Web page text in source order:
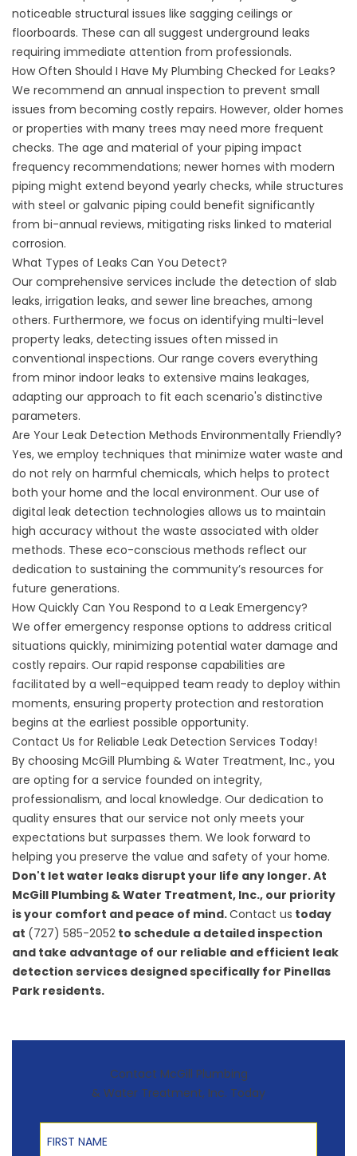
noticeable structural issues like sagging ceilings or
floorboards. These can all suggest underground leaks
requiring immediate attention from professionals.
How Often Should I Have My Plumbing Checked for Leaks?
We recommend an annual inspection to prevent small
issues from becoming costly repairs. However, older homes
or properties with many trees may need more frequent
checks. The age and material of your piping impact
frequency recommendations; newer homes with modern
piping might extend beyond yearly checks, while structures
with steel or galvanic piping could benefit significantly
from bi-annual reviews, mitigating risks linked to material
corrosion.
What Types of Leaks Can You Detect?
Our comprehensive services include the detection of slab
leaks, irrigation leaks, and sewer line breaches, among
others. Furthermore, we focus on identifying multi-level
property leaks, detecting issues often missed in
conventional inspections. Our range covers everything
from minor indoor leaks to extensive mains leakages,
adapting our approach to fit each scenario's distinctive
parameters.
Are Your Leak Detection Methods Environmentally Friendly?
Yes, we employ techniques that minimize water waste and
do not rely on harmful chemicals, which helps to protect
both your home and the local environment. Our use of
digital leak detection technologies allows us to maintain
high accuracy without the waste associated with older
methods. These eco-conscious methods reflect our
dedication to sustaining the community’s resources for
future generations.
How Quickly Can You Respond to a Leak Emergency?
We offer emergency response options to address critical
situations quickly, minimizing potential water damage and
costly repairs. Our rapid response capabilities are
facilitated by a well-equipped team ready to deploy within
moments, ensuring property protection and restoration
begins at the earliest possible opportunity.
Contact Us for Reliable Leak Detection Services Today!
By choosing McGill Plumbing & Water Treatment, Inc., you
are opting for a service founded on integrity,
professionalism, and local knowledge. Our dedication to
quality ensures that our service not only meets your
expectations but surpasses them. We look forward to
helping you preserve the value and safety of your home.
Don't let water leaks disrupt your life any longer. At
McGill Plumbing & Water Treatment, Inc., our priority
is your comfort and peace of mind.Contact us today
at (727) 585-2052 to schedule a detailed inspection
and take advantage of our reliable and efficient leak
detection services designed specifically for Pinellas
Park residents.
Contact McGill Plumbing
& Water Treatment, Inc. Today
First Name